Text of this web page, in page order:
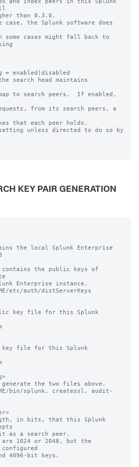
= enabled|disabled
search head maintains
unless directed to do so by
KEY PAIR GENERATION
the local Splunk Enterprise
the public keys of
etc/auth/distServerKeys
key file for this Splunk
key file for this Splunk
generate the two files above.
bin/splunk, createssl, audit-
in bits, that this Splunk
1024 or 2048, but the